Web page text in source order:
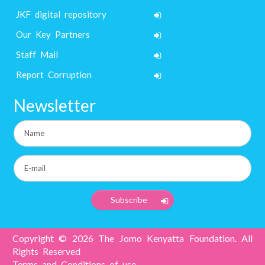
JKF digital repository
Our Key Partners
Staff Mail
Report Corruption
Newsletter
Copyright © 2026 The Jomo Kenyatta Foundation. All
Rights Reserved